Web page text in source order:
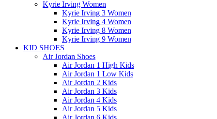
Kyrie Irving Women
Kyrie Irving 3 Women
Kyrie Irving 4 Women
Kyrie Irving 8 Women
Kyrie Irving 9 Women
KID SHOES
Air Jordan Shoes
Air Jordan 1 High Kids
Air Jordan 1 Low Kids
Air Jordan 2 Kids
Air Jordan 3 Kids
Air Jordan 4 Kids
Air Jordan 5 Kids
Air Jordan 6 Kids